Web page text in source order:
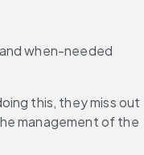
when-needed
this, they miss out
management of the